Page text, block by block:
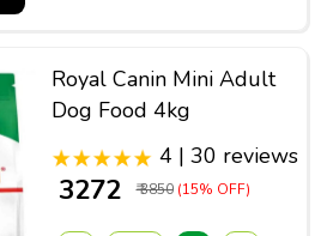
Royal Canin Mini Adult
Dog Food 4kg
4 | 30 reviews
₹ 3272 ₹ 3850 (15% OFF)